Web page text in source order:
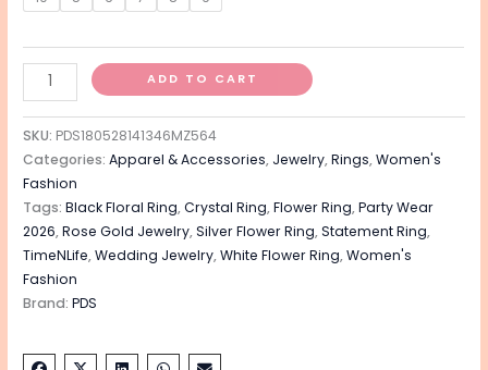
ADD TO CART
SKU: PDS180528141346MZ564
Categories:Apparel & Accessories, Jewelry,Rings,Women's
Fashion
Tags:Black Floral Ring,Crystal Ring,Flower Ring,Party Wear
2026,Rose Gold Jewelry,Silver Flower Ring,Statement Ring,
TimeNLife,Wedding Jewelry,White Flower Ring,Women's
Fashion
Brand:PDS